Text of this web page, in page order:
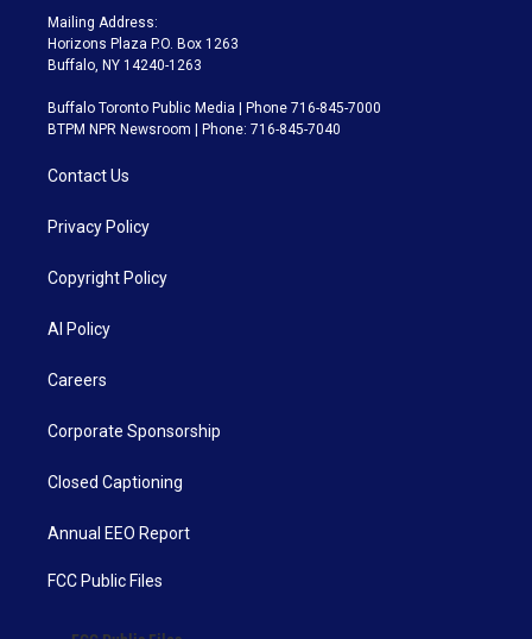
Mailing Address:
Horizons Plaza P.O. Box 1263
Buffalo, NY 14240-1263
Buffalo Toronto Public Media | Phone 716-845-7000
BTPM NPR Newsroom | Phone: 716-845-7040
Contact Us
Privacy Policy
Copyright Policy
AI Policy
Careers
Corporate Sponsorship
Closed Captioning
Annual EEO Report
FCC Public Files